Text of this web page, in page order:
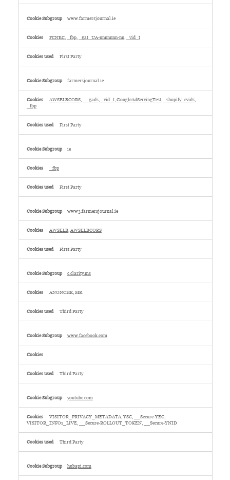
www.farmersjournal.ie
FCNEC, _fbp, _gat_UA-nnnnnnn-nn, _vid_t
First Party
farmersjournal.ie
AWSELBCORS, __gads, _vid_t,GoogleAdServingTest, _shopify_evids,
_fbp
First Party
ie
_fbp
First Party
www3.farmersjournal.ie
AWSELB,AWSELBCORS
First Party
c.clarity.ms
ANONCHK, MR
Third Party
www.facebook.com
Third Party
youtube.com
VISITOR_PRIVACY_METADATA, YSC, __Secure-YEC,
VISITOR_INFO1_LIVE, __Secure-ROLLOUT_TOKEN, __Secure-YNID
Third Party
hubapi.com